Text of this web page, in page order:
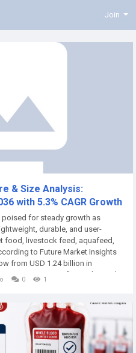
Join
& Size Analysis:
with 5.3% CAGR Growth
poised for steady growth as
durable, and user-
food, livestock feed, aquafeed,
to Future Market Insights
from USD 1.24 billion in
a CAGR of 5.3% during the
0 1